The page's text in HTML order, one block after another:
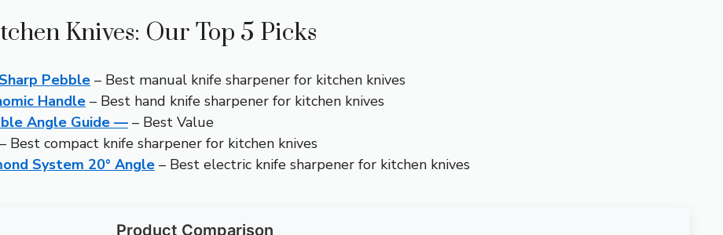
Knives: Our Top 5 Picks
Pebble – Best manual knife sharpener for kitchen knives
Handle – Best hand knife sharpener for kitchen knives
Angle Guide — – Best Value
– Best compact knife sharpener for kitchen knives
System 20° Angle – Best electric knife sharpener for kitchen knives
Product Comparison